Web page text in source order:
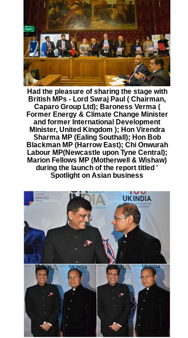
Had the pleasure of sharing the stage with
British MPs - Lord Swraj Paul ( Chairman,
Caparo Group Ltd); Baroness Verma (
Former Energy & Climate Change Minister
and former International Development
Minister, United Kingdom ); Hon Virendra
Sharma MP (Ealing Southall); Hon Bob
Blackman MP (Harrow East); Chi Onwurah
Labour MP(Newcastle upon Tyne Central);
Marion Fellows MP (Motherwell & Wishaw)
during the launch of the report titled '
Spotlight on Asian business